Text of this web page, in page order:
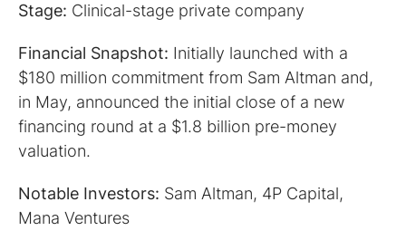
Stage: Clinical-stage private company
Financial Snapshot: Initially launched with a
$180 million commitment from Sam Altman and,
in May, announced the initial close of a new
financing round at a $1.8 billion pre-money
valuation.
Notable Investors: Sam Altman, 4P Capital,
Mana Ventures